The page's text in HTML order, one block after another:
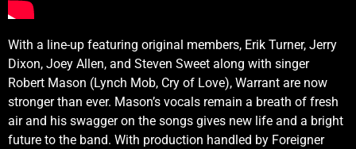
With a line-up featuring original members, Erik Turner, Jerry
Dixon, Joey Allen, and Steven Sweet along with singer
Robert Mason (Lynch Mob, Cry of Love), Warrant are now
stronger than ever. Mason’s vocals remain a breath of fresh
air and his swagger on the songs gives new life and a bright
future to the band. With production handled by Foreigner